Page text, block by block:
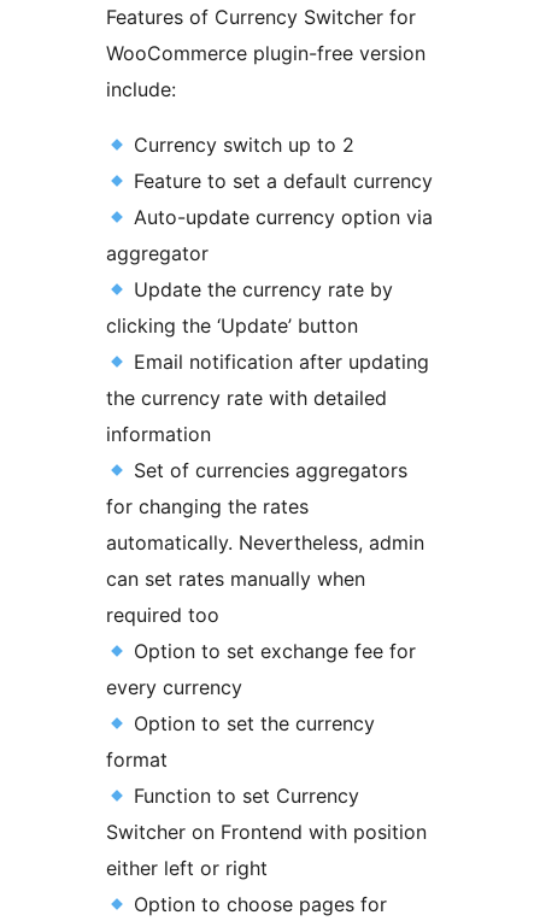
Features of Currency Switcher for
WooCommerce plugin-free version
include:
Currency switch up to 2
Feature to set a default currency
Auto-update currency option via
aggregator
Update the currency rate by
clicking the ‘Update’ button
Email notification after updating
the currency rate with detailed
information
Set of currencies aggregators
for changing the rates
automatically. Nevertheless, admin
can set rates manually when
required too
Option to set exchange fee for
every currency
Option to set the currency
format
Function to set Currency
Switcher on Frontend with position
either left or right
Option to choose pages for